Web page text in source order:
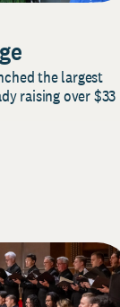
the largest
raising over $33